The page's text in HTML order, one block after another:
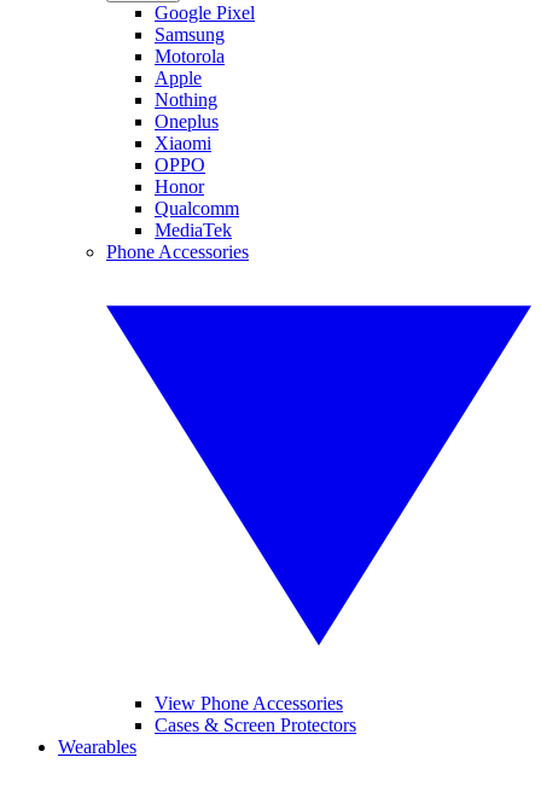
Google Pixel
Samsung
Motorola
Apple
Nothing
Oneplus
Xiaomi
OPPO
Honor
Qualcomm
MediaTek
Phone Accessories
View Phone Accessories
Cases & Screen Protectors
Wearables